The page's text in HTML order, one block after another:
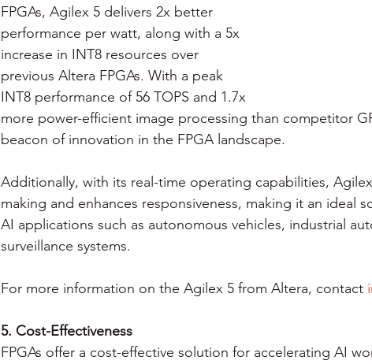
FPGAs, Agilex 5 delivers 2x better
performance per watt, along with a 5x
increase in INT8 resources over
previous Altera FPGAs. With a peak
INT8 performance of 56 TOPS and 1.7x
more power-efficient image processing than competitor
beacon of innovation in the FPGA landscape.
Additionally, with its real-time operating capabilities,
making and enhances responsiveness, making it an ideal
AI applications such as autonomous vehicles, industrial
surveillance systems.
For more information on the Agilex 5 from Altera, contact
5. Cost-Effectiveness
FPGAs offer a cost-effective solution for accelerating AI